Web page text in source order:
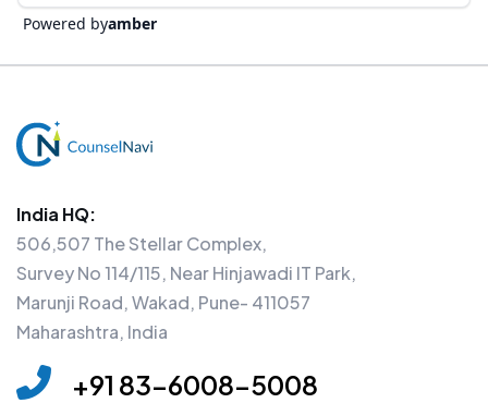
Powered byamber
India HQ:
506,507 The Stellar Complex,
Survey No 114/115, Near Hinjawadi IT Park,
Marunji Road, Wakad, Pune- 411057
Maharashtra, India
+91 83-6008-5008